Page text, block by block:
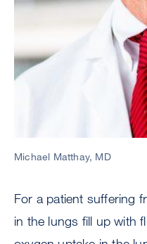
Michael Matthay, MD
For a patient suffering
in the lungs fill up with